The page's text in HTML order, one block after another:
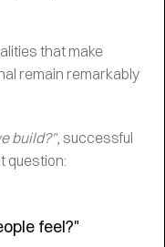
that make
remain remarkably
build?", successful
question:
feel?"